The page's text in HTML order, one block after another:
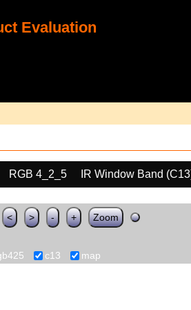
Evaluation
RGB 4_2_5 IR Window Band
< > - + Zoom
c13 map